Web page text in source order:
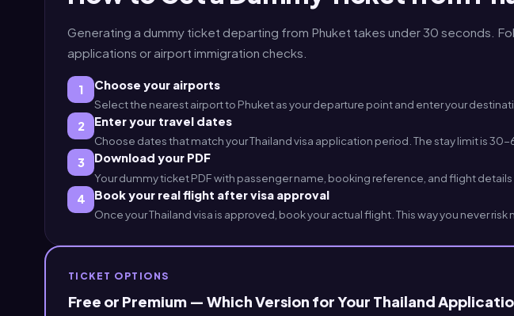
Generating a dummy ticket departing from Phuket takes under 30 seconds.
applications or airport immigration checks.
1 Choose your airports
Select the nearest airport to Phuket as your departure point and enter your
2 Enter your travel dates
Choose dates that match your Thailand visa application period. The stay limit is
3 Download your PDF
Your dummy ticket PDF with passenger name, booking reference, and flight
4 Book your real flight after visa approval
Once your Thailand visa is approved, book your actual flight. This way you never
TICKET OPTIONS
Free or Premium — Which Version for Your Thailand